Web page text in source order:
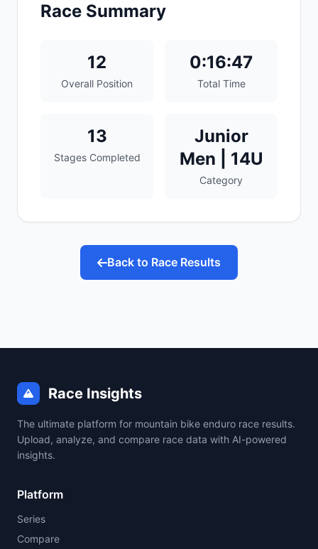
Race Summary
12
Overall Position
0:16:47
Total Time
13
Stages Completed
Junior
Men | 14U
Category
Back to Race Results
Race Insights
The ultimate platform for mountain bike enduro race results.
Upload, analyze, and compare race data with AI-powered
insights.
Platform
Series
Compare